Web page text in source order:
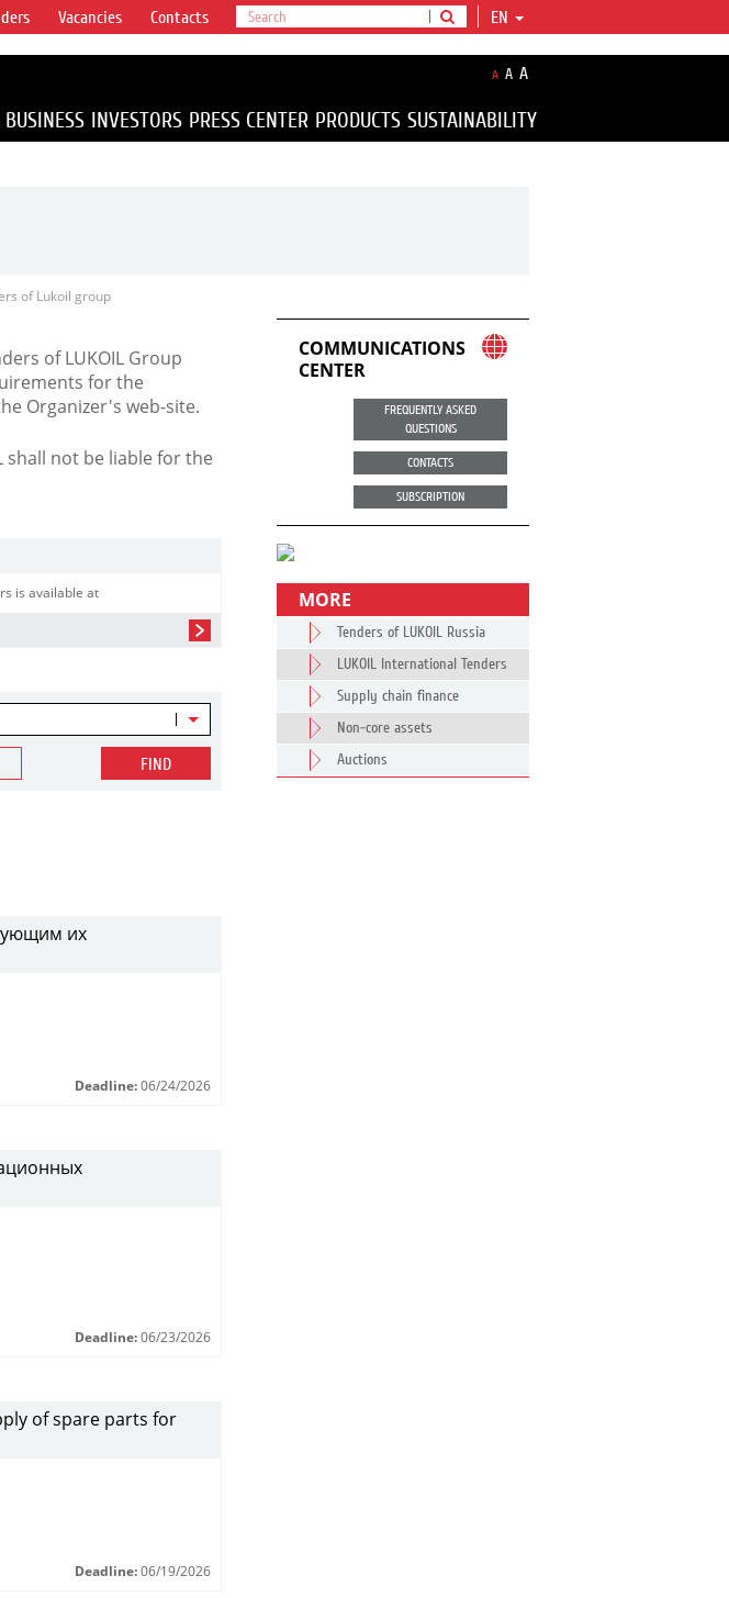
EN
Vacancies Contacts
A A A
BUSINESS INVESTORS PRESS CENTER PRODUCTS SUSTAINABILITY
of Lukoil group
of LUKOIL Group
for the
Organizer's web-site.
shall not be liable for the
is available at
FIND
их
Deadline: 06/24/2026
Deadline: 06/23/2026
of spare parts for
Deadline: 06/19/2026
COMMUNICATIONS
CENTER
FREQUENTLY ASKED
QUESTIONS
CONTACTS
SUBSCRIPTION
MORE
Tenders of LUKOIL Russia
LUKOIL International Tenders
Supply chain finance
Non-core assets
Auctions